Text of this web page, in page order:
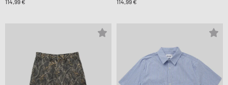
114,99 €
114,99 €